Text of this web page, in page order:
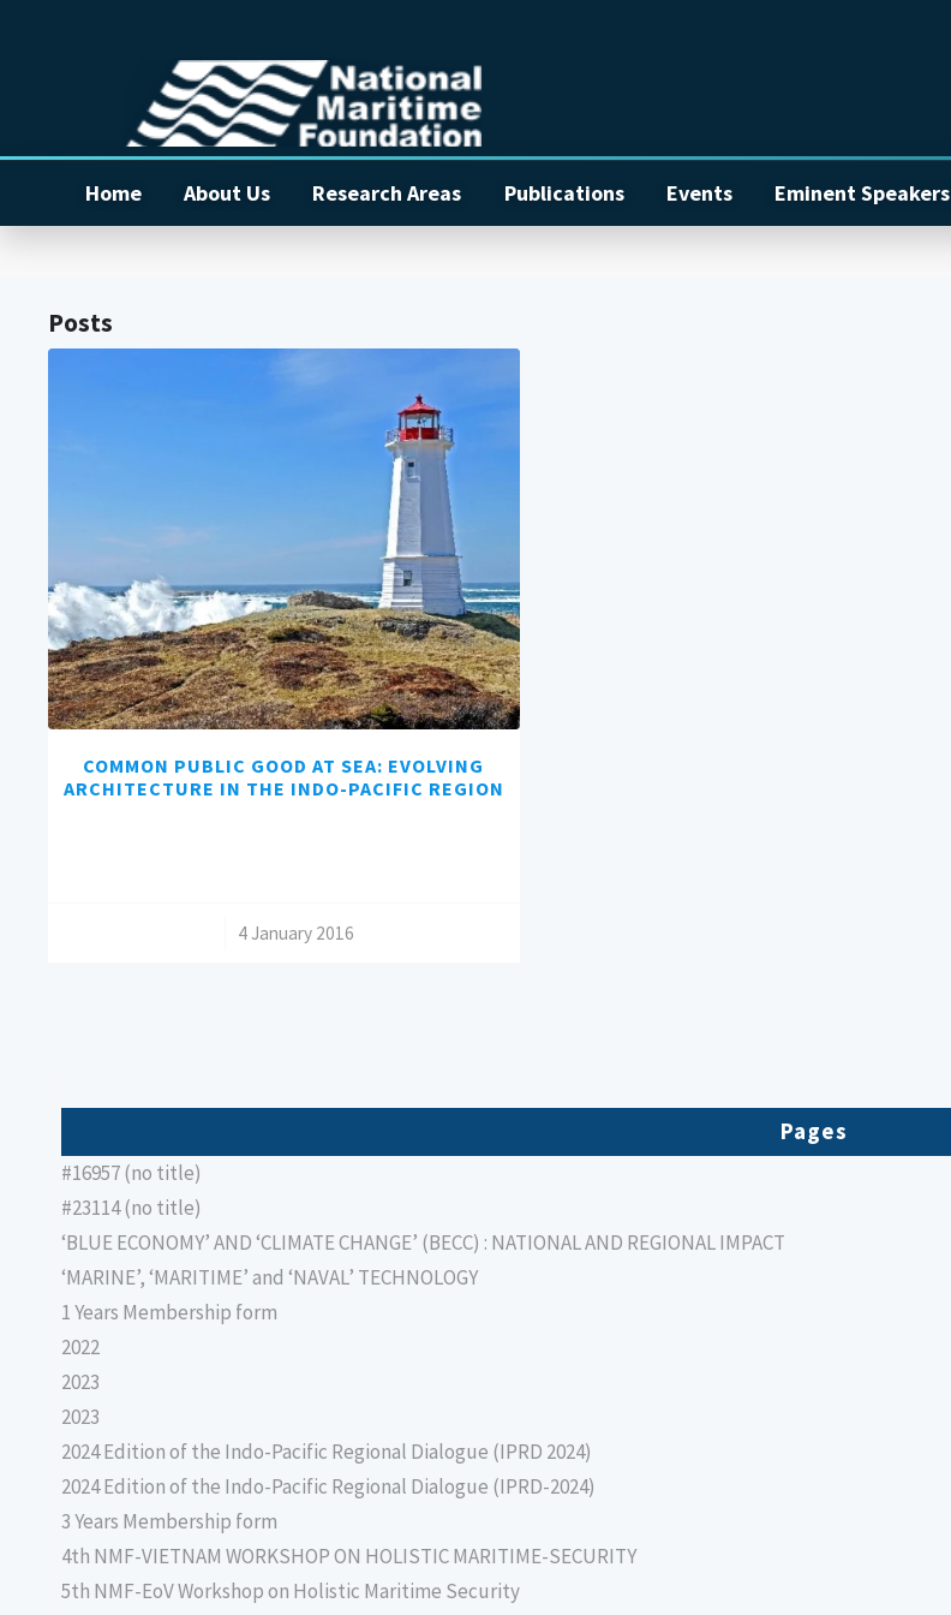
Home About Us Research Areas Publications Events Eminent Speakers
Posts
COMMON PUBLIC GOOD AT SEA: EVOLVING
ARCHITECTURE IN THE INDO-PACIFIC REGION
4 January 2016
Pages
#16957 (no title)
#23114 (no title)
‘BLUE ECONOMY’ AND ‘CLIMATE CHANGE’ (BECC) : NATIONAL AND REGIONAL IMPACT
‘MARINE’, ‘MARITIME’ and ‘NAVAL’ TECHNOLOGY
1 Years Membership form
2022
2023
2023
2024 Edition of the Indo-Pacific Regional Dialogue (IPRD 2024)
2024 Edition of the Indo-Pacific Regional Dialogue (IPRD-2024)
3 Years Membership form
4th NMF-VIETNAM WORKSHOP ON HOLISTIC MARITIME-SECURITY
5th NMF-EoV Workshop on Holistic Maritime Security